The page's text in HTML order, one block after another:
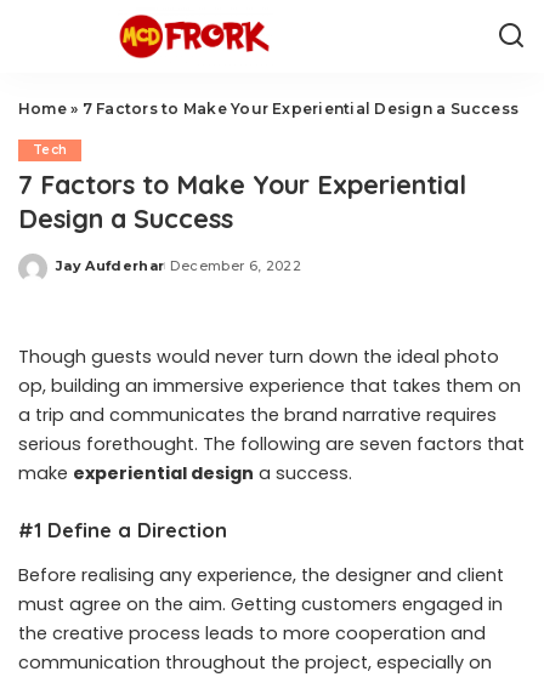
Home» 7 Factors to Make Your Experiential Design a Success
Tech
7 Factors to Make Your Experiential
Design a Success
Posted
Jay Aufderhar December 6, 2022
Though guests would never turn down the ideal photo
op, building an immersive experience that takes them on
a trip and communicates the brand narrative requires
serious forethought. The following are seven factors that
make experiential design a success.
#1 Define a Direction
Before realising any experience, the designer and client
must agree on the aim. Getting customers engaged in
the creative process leads to more cooperation and
communication throughout the project, especially on